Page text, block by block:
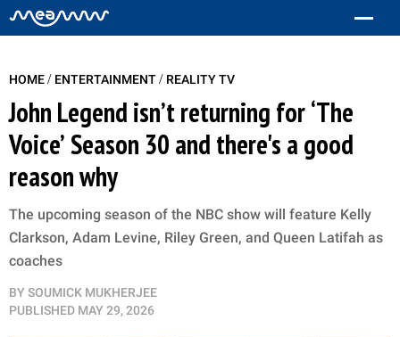
HOME/ ENTERTAINMENT/ REALITY TV
John Legend isn’t returning for ‘The
Voice’ Season 30 and there's a good
reason why
The upcoming season of the NBC show will feature Kelly
Clarkson, Adam Levine, Riley Green, and Queen Latifah as
coaches
BY SOUMICK MUKHERJEE
PUBLISHED MAY 29, 2026